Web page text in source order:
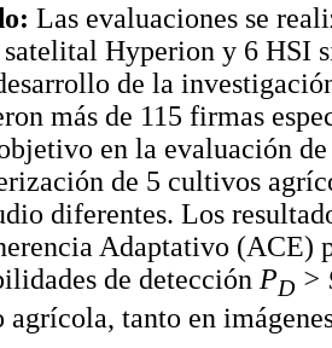
Las evaluaciones se
satelital Hyperion y 6 HSI
de la
más de 115 firmas
en la evaluación
de 5 cultivos
diferentes. Los
Adaptativo (ACE)
de detección PD>
agrícola, tanto en